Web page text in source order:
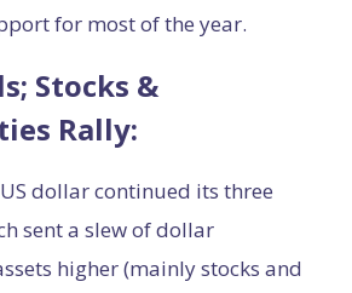
for most of the year.
Stocks &
Rally:
dollar continued its three
sent a slew of dollar
higher (mainly stocks and